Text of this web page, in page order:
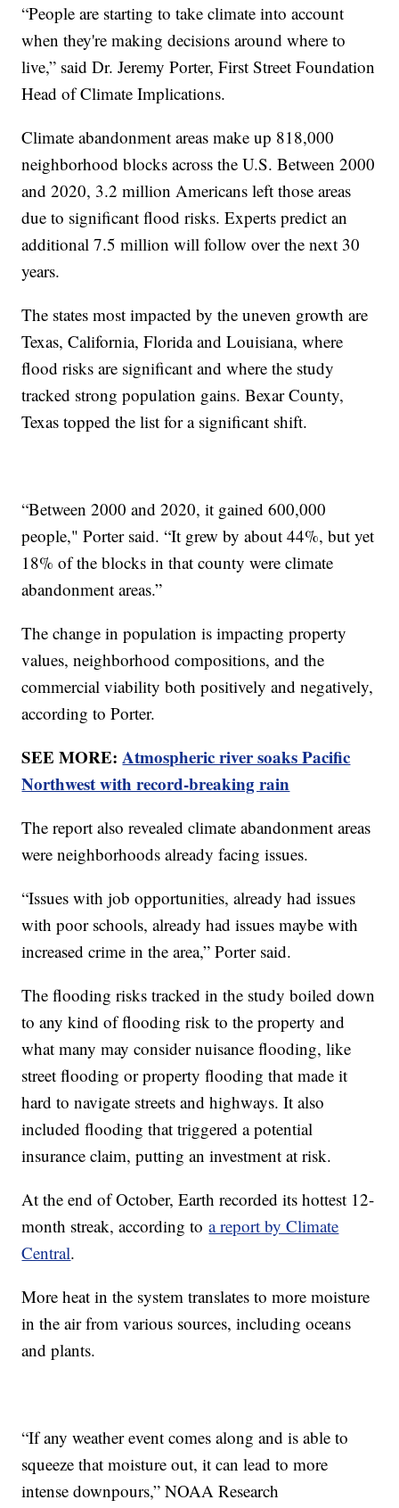
“People are starting to take climate into account
when they're making decisions around where to
live,” said Dr. Jeremy Porter, First Street Foundation
Head of Climate Implications.
Climate abandonment areas make up 818,000
neighborhood blocks across the U.S. Between 2000
and 2020, 3.2 million Americans left those areas
due to significant flood risks. Experts predict an
additional 7.5 million will follow over the next 30
years.
The states most impacted by the uneven growth are
Texas, California, Florida and Louisiana, where
flood risks are significant and where the study
tracked strong population gains. Bexar County,
Texas topped the list for a significant shift.
“Between 2000 and 2020, it gained 600,000
people," Porter said. “It grew by about 44%, but yet
18% of the blocks in that county were climate
abandonment areas.”
The change in population is impacting property
values, neighborhood compositions, and the
commercial viability both positively and negatively,
according to Porter.
SEE MORE:Atmospheric river soaks Pacific
Northwest with record-breaking rain
The report also revealed climate abandonment areas
were neighborhoods already facing issues.
“Issues with job opportunities, already had issues
with poor schools, already had issues maybe with
increased crime in the area,” Porter said.
The flooding risks tracked in the study boiled down
to any kind of flooding risk to the property and
what many may consider nuisance flooding, like
street flooding or property flooding that made it
hard to navigate streets and highways. It also
included flooding that triggered a potential
insurance claim, putting an investment at risk.
At the end of October, Earth recorded its hottest 12-
month streak, according toa report by Climate
Central.
More heat in the system translates to more moisture
in the air from various sources, including oceans
and plants.
“If any weather event comes along and is able to
squeeze that moisture out, it can lead to more
intense downpours,” NOAA Research